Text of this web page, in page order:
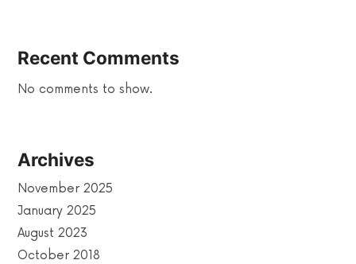
Recent Comments
No comments to show.
Archives
November 2025
January 2025
August 2023
October 2018